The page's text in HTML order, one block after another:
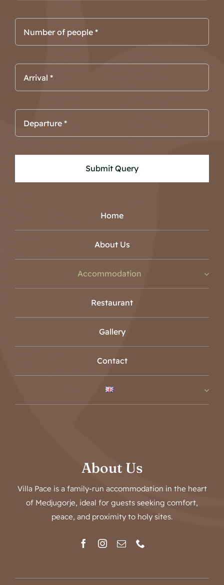
Submit Query
Home
About Us
Accommodation
Restaurant
Gallery
Contact
About Us
Villa Pace is a family-run accommodation in the heart
of Medjugorje, ideal for guests seeking comfort,
peace, and proximity to holy sites.